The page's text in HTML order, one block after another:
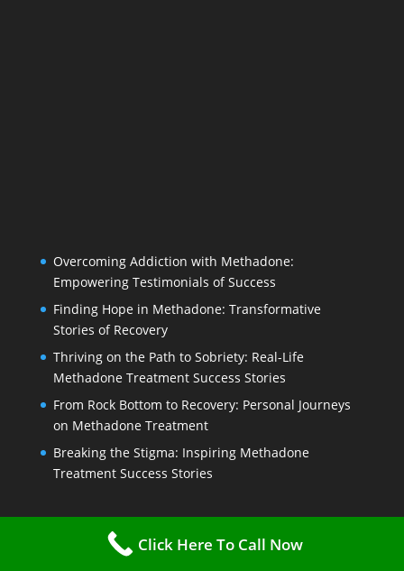
Overcoming Addiction with Methadone:
Empowering Testimonials of Success
Finding Hope in Methadone: Transformative
Stories of Recovery
Thriving on the Path to Sobriety: Real-Life
Methadone Treatment Success Stories
From Rock Bottom to Recovery: Personal Journeys
on Methadone Treatment
Breaking the Stigma: Inspiring Methadone
Treatment Success Stories
Click Here To Call Now